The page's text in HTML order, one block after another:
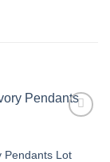
Pendants Lot